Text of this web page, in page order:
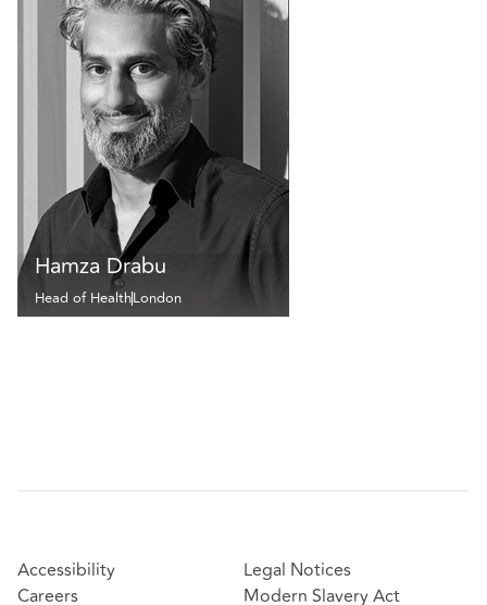
Hamza Drabu
Head of HealthLondon
Accessibility
Careers
Legal Notices
Modern Slavery Act